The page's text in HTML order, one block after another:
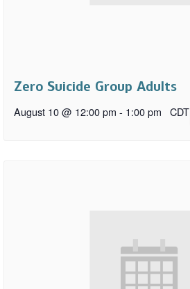
Zero Suicide Group Adults
August 10 @ 12:00 pm - 1:00 pm CDT